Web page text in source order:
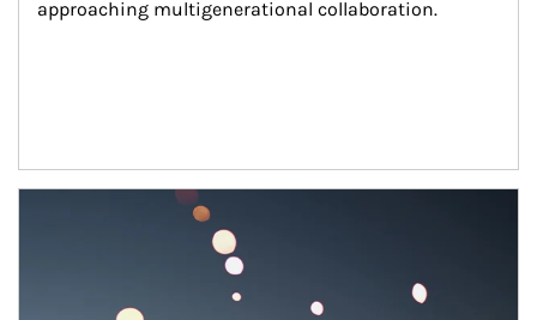
approaching multigenerational collaboration.